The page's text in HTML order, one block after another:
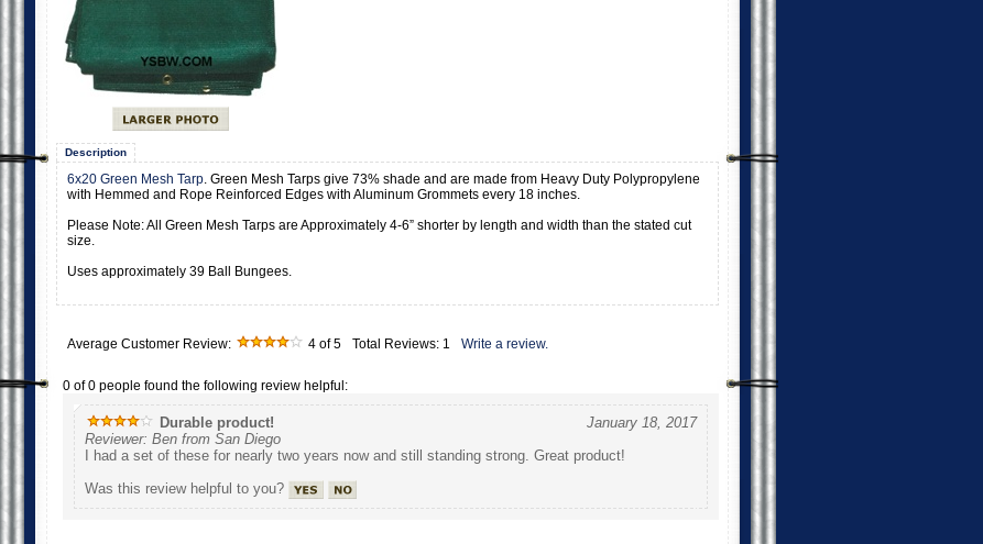
Description
6x20 Green Mesh Tarp. Green Mesh Tarps give 73% shade and are made from Heavy Duty Polypropylene
with Hemmed and Rope Reinforced Edges with Aluminum Grommets every 18 inches.
Please Note: All Green Mesh Tarps are Approximately 4-6” shorter by length and width than the stated cut
size.
Uses approximately 39 Ball Bungees.
Average Customer Review: 4 of 5 Total Reviews: 1 Write a review.
0 of 0 people found the following review helpful:
Durable product!
January 18, 2017
Reviewer: Ben from San Diego
I had a set of these for nearly two years now and still standing strong. Great product!
Was this review helpful to you?